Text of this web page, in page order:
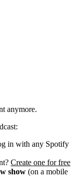
anymore.
in with any Spotify
Create one for free
show (on a mobile